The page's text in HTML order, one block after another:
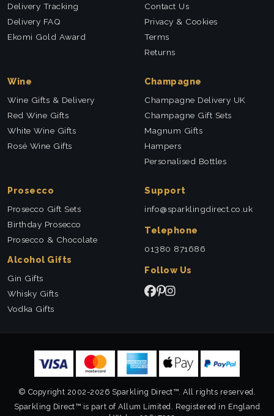
Delivery Tracking
Delivery FAQ
Ekomi Gold Award
Contact Us
Privacy & Cookies
Terms
Returns
Wine
Wine Gifts & Delivery
Red Wine Gifts
White Wine Gifts
Rosé Wine Gifts
Champagne
Champagne Delivery UK
Champagne Gift Sets
Magnum Gifts
Hampers
Personalised Bottles
Prosecco
Prosecco Gift Sets
Birthday Prosecco
Prosecco & Chocolate
Alcohol Gifts
Gin Gifts
Whisky Gifts
Vodka Gifts
Support
info@sparklingdirect.co.uk
Telephone
01380 871686
Follow Us
© Copyright 2002-2026 Sparkling Direct™. All rights reserved.
Sparkling Direct™ is part of Allum Limited. Registered in England